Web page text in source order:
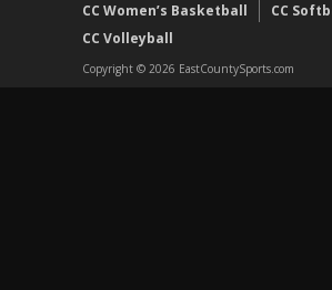
CC Women’s Basketball
CC
CC Volleyball
Copyright © 2026 EastCountySports.com